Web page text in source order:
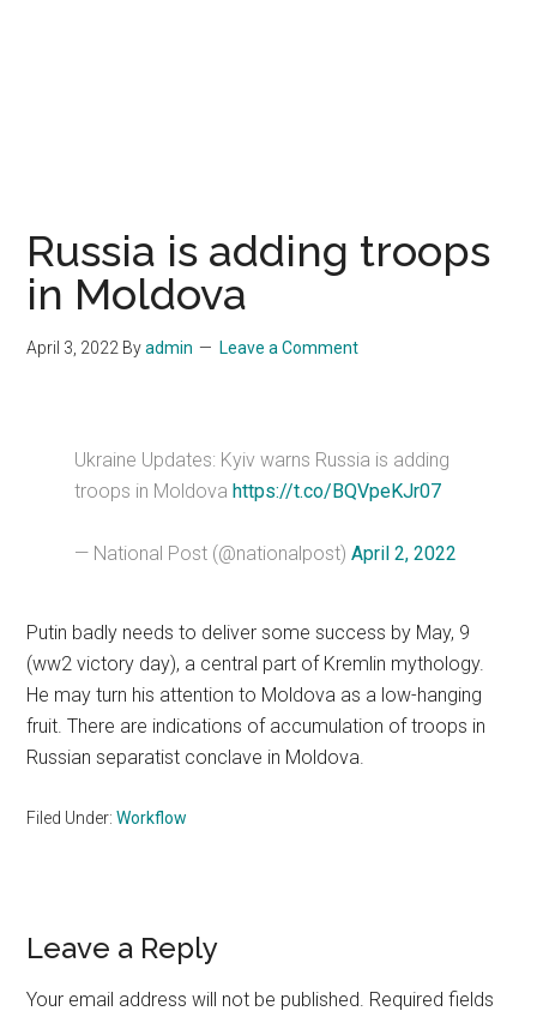
Russia is adding troops
in Moldova
April 3, 2022 Byadmin Leave a Comment
Ukraine Updates: Kyiv warns Russia is adding
troops in Moldovahttps://t.co/BQVpeKJr07
— National Post (@nationalpost)April 2, 2022
Putin badly needs to deliver some success by May, 9
(ww2 victory day), a central part of Kremlin mythology.
He may turn his attention to Moldova as a low-hanging
fruit. There are indications of accumulation of troops in
Russian separatist conclave in Moldova.
Filed Under:Workflow
Reader
Interactions
Leave a Reply
Your email address will not be published. Required fields